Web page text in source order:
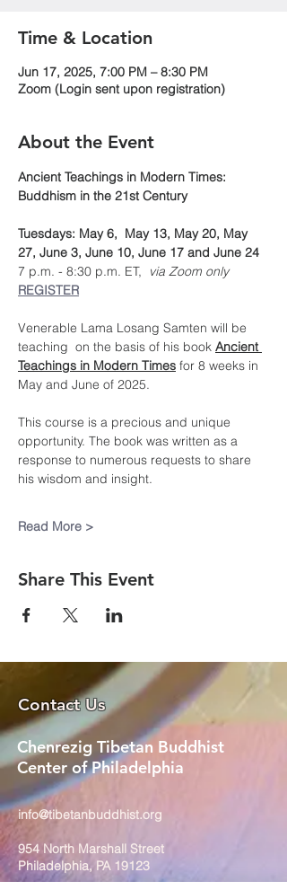
Time & Location
Jun 17, 2025, 7:00 PM – 8:30 PM
Zoom (Login sent upon registration)
About the Event
Ancient Teachings in Modern Times:
Buddhism in the 21st Century
Tuesdays: May 6,  May 13, May 20, May
27, June 3, June 10, June 17 and June 24
7 p.m. - 8:30 p.m. ET,
via Zoom only
REGISTER
Venerable Lama Losang Samten will be
teaching  on the basis of his book Ancient
Teachings in Modern Times for 8 weeks in
May and June of 2025.
This course is a precious and unique
opportunity. The book was written as a
response to numerous requests to share
his wisdom and insight.
Read More >
Share This Event
Contact Us
Chenrezig Tibetan Buddhist
Center of Philadelphia
info@tibetanbuddhist.org
954 North Marshall Street
Philadelphia, PA 19123